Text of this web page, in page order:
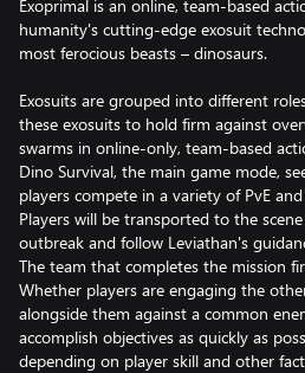
Exoprimal is an online, team-based
humanity's cutting-edge exosuit
most ferocious beasts – dinosaurs.​​
Exosuits are grouped into different
these exosuits to hold firm against
swarms in online-only, team-based
Dino Survival, the main game mode,
players compete in a variety of PvE
Players will be transported to the
outbreak and follow Leviathan's
The team that completes the mission
Whether players are engaging the
alongside them against a common
accomplish objectives as quickly as
depending on player skill and other